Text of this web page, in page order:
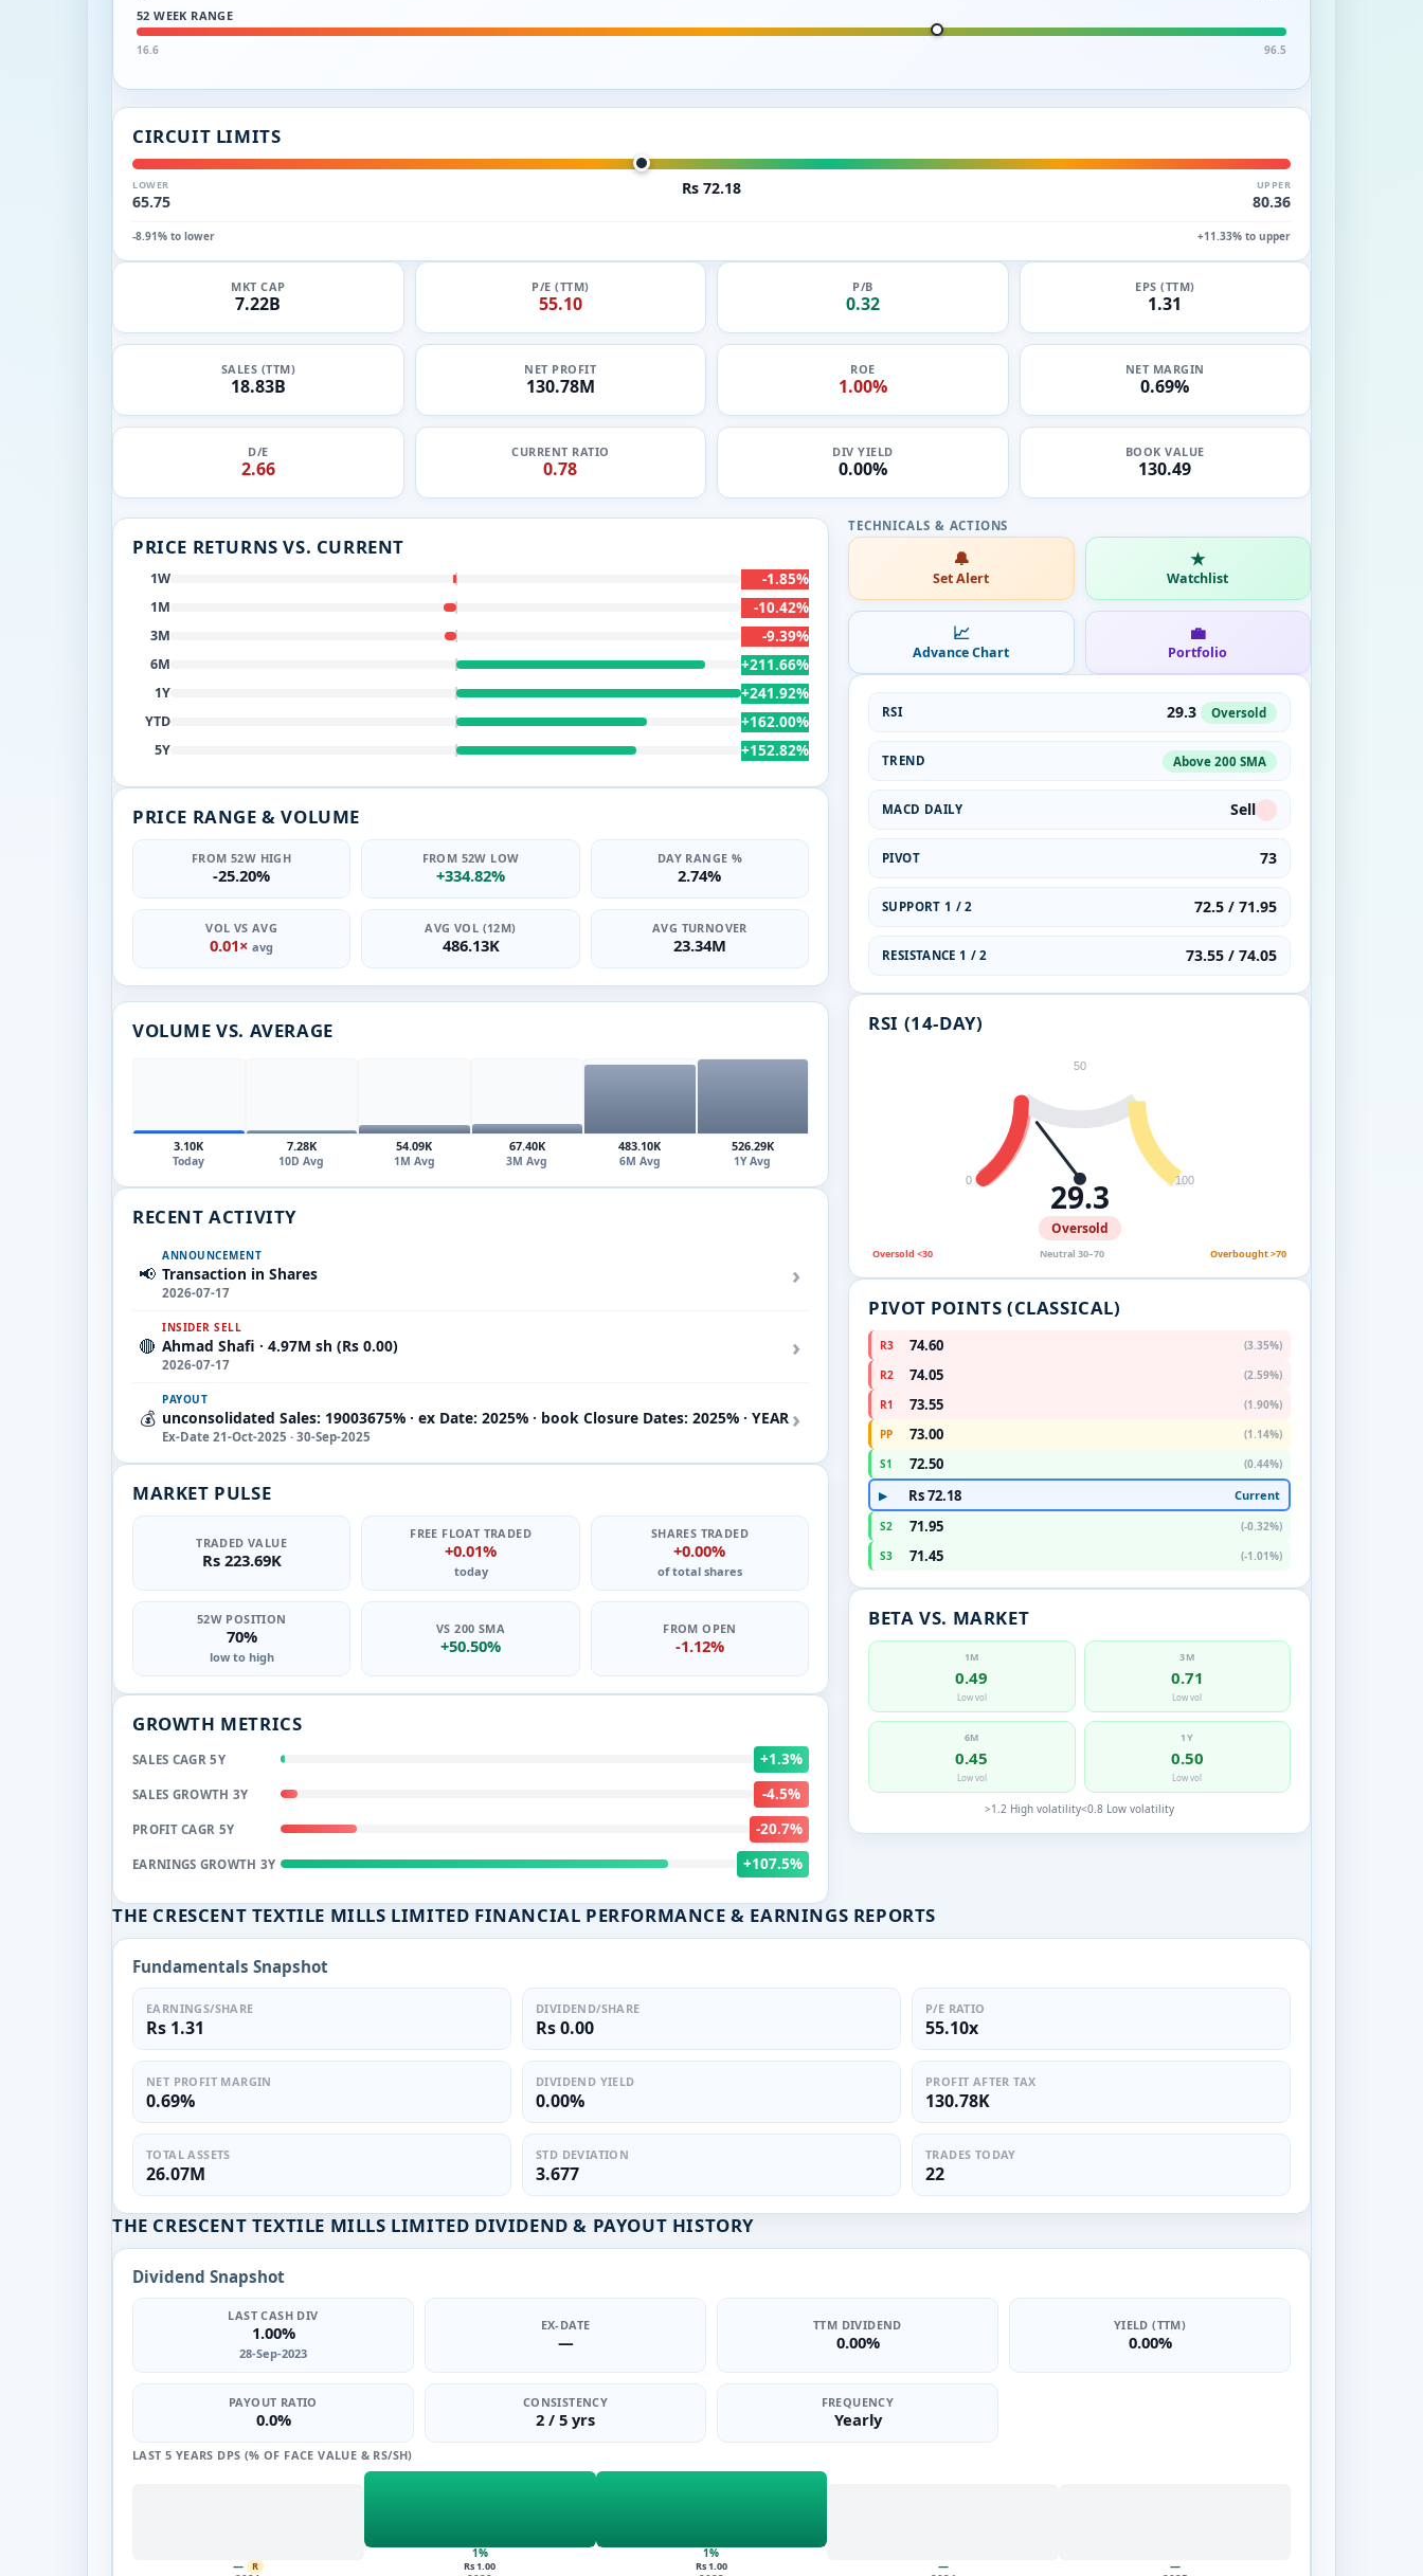
52 WEEK RANGE
16.6 96.5
CIRCUIT LIMITS
LOWER
65.75
Rs 72.18 UPPER
80.36
-8.91% to lower +11.33% to upper
MKT CAP
7.22B
P/E (TTM)
55.10
P/B
0.32
EPS (TTM)
1.31
SALES (TTM)
18.83B
NET PROFIT
130.78M
ROE
1.00%
NET MARGIN
0.69%
D/E
2.66
CURRENT RATIO
0.78
DIV YIELD
0.00%
BOOK VALUE
130.49
PRICE RETURNS VS. CURRENT
1W -1.85%
1M -10.42%
3M -9.39%
6M +211.66%
1Y +241.92%
YTD +162.00%
5Y +152.82%
PRICE RANGE & VOLUME
FROM 52W HIGH
-25.20%
FROM 52W LOW
+334.82%
DAY RANGE %
2.74%
VOL VS AVG
0.01×avg
AVG VOL (12M)
486.13K
AVG TURNOVER
23.34M
VOLUME VS. AVERAGE
3.10K
Today
7.28K
10D Avg
54.09K
1M Avg
67.40K
3M Avg
483.10K
6M Avg
526.29K
1Y Avg
RECENT ACTIVITY
📢
ANNOUNCEMENT
Transaction in Shares
2026-07-17
›
🔴
INSIDER SELL
Ahmad Shafi · 4.97M sh (Rs 0.00)
2026-07-17
›
💰
PAYOUT
unconsolidated Sales: 19003675% · ex Date: 2025% · book Closure Dates: 2025% · YEAR
Ex-Date 21-Oct-2025 · 30-Sep-2025
›
MARKET PULSE
TRADED VALUE
Rs 223.69K
FREE FLOAT TRADED
+0.01%
today
SHARES TRADED
+0.00%
of total shares
52W POSITION
70%
low to high
VS 200 SMA
+50.50%
FROM OPEN
-1.12%
GROWTH METRICS
SALES CAGR 5Y +1.3%
SALES GROWTH 3Y -4.5%
PROFIT CAGR 5Y -20.7%
EARNINGS GROWTH 3Y +107.5%
🔔
Set Alert
★
Watchlist
📈
Advance Chart
💼
Portfolio
RSI 29.3 Oversold
TREND Above 200 SMA
MACD DAILY Sell
PIVOT 73
SUPPORT 1 / 2 72.5 / 71.95
RESISTANCE 1 / 2 73.55 / 74.05
RSI (14-DAY)
0
50
100
29.3
Oversold
Oversold <30 Neutral 30–70 Overbought >70
PIVOT POINTS (CLASSICAL)
R3 74.60
(3.35%)
R2
74.05
(2.59%)
R1
73.55
(1.90%)
PP
73.00
(1.14%)
S1
72.50 (0.44%)
▶ Rs 72.18 Current
S2 71.95
(-0.32%)
S3
71.45 (-1.01%)
BETA VS. MARKET
1M
0.49
Low vol
3M
0.71
Low vol
6M
0.45
Low vol
1Y
0.50
Low vol
>1.2 High volatility<0.8 Low volatility
THE CRESCENT TEXTILE MILLS LIMITED FINANCIAL PERFORMANCE & EARNINGS REPORTS
Fundamentals Snapshot
EARNINGS/SHARE
Rs 1.31
DIVIDEND/SHARE
Rs 0.00
P/E RATIO
55.10x
NET PROFIT MARGIN
0.69%
DIVIDEND YIELD
0.00%
PROFIT AFTER TAX
130.78K
TOTAL ASSETS
26.07M
STD DEVIATION
3.677
TRADES TODAY
22
THE CRESCENT TEXTILE MILLS LIMITED DIVIDEND & PAYOUT HISTORY
Dividend Snapshot
LAST CASH DIV
1.00%
28-Sep-2023
EX-DATE
—
TTM DIVIDEND
0.00%
YIELD (TTM)
0.00%
PAYOUT RATIO
0.0%
CONSISTENCY
2 / 5 yrs
FREQUENCY
Yearly
LAST 5 YEARS DPS (% OF FACE VALUE & RS/SH)
— R
1%
Rs 1.00
1%
Rs 1.00
—
—